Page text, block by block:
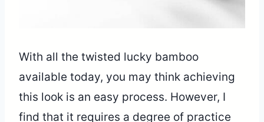
With all the twisted lucky bamboo
available today, you may think achieving
this look is an easy process. However, I
find that it requires a degree of practice